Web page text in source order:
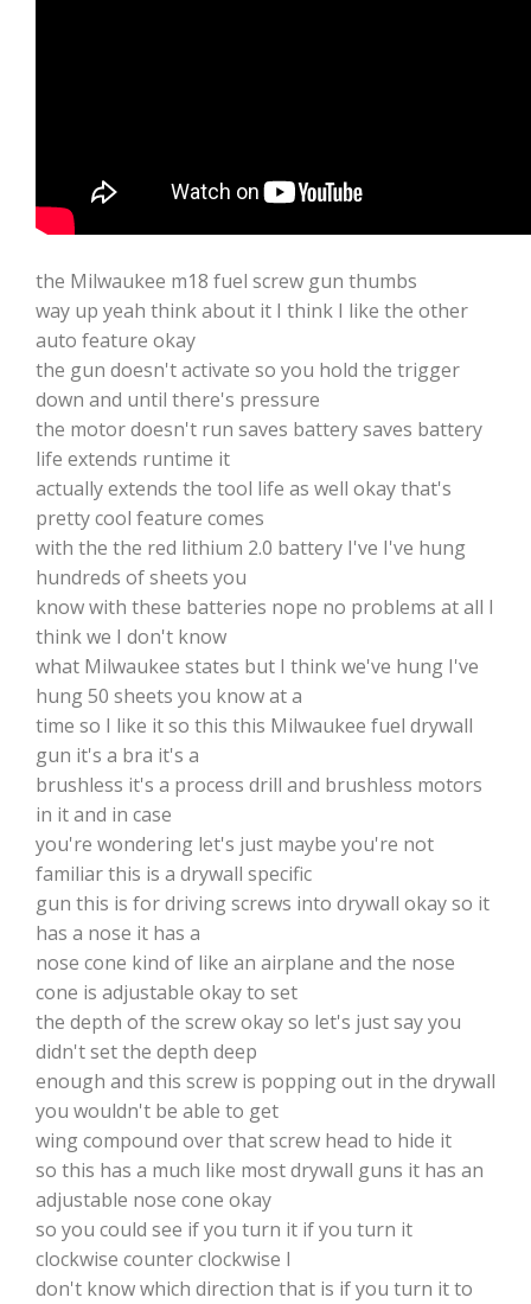
the Milwaukee m18 fuel screw gun thumbs
way up yeah think about it I think I like the other
auto feature okay
the gun doesn't activate so you hold the trigger
down and until there's pressure
the motor doesn't run saves battery saves battery
life extends runtime it
actually extends the tool life as well okay that's
pretty cool feature comes
with the the red lithium 2.0 battery I've I've hung
hundreds of sheets you
know with these batteries nope no problems at all I
think we I don't know
what Milwaukee states but I think we've hung I've
hung 50 sheets you know at a
time so I like it so this this Milwaukee fuel drywall
gun it's a bra it's a
brushless it's a process drill and brushless motors
in it and in case
you're wondering let's just maybe you're not
familiar this is a drywall specific
gun this is for driving screws into drywall okay so it
has a nose it has a
nose cone kind of like an airplane and the nose
cone is adjustable okay to set
the depth of the screw okay so let's just say you
didn't set the depth deep
enough and this screw is popping out in the drywall
you wouldn't be able to get
wing compound over that screw head to hide it
so this has a much like most drywall guns it has an
adjustable nose cone okay
so you could see if you turn it if you turn it
clockwise counter clockwise I
don't know which direction that is if you turn it to